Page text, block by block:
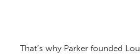
That’s why Parker founded